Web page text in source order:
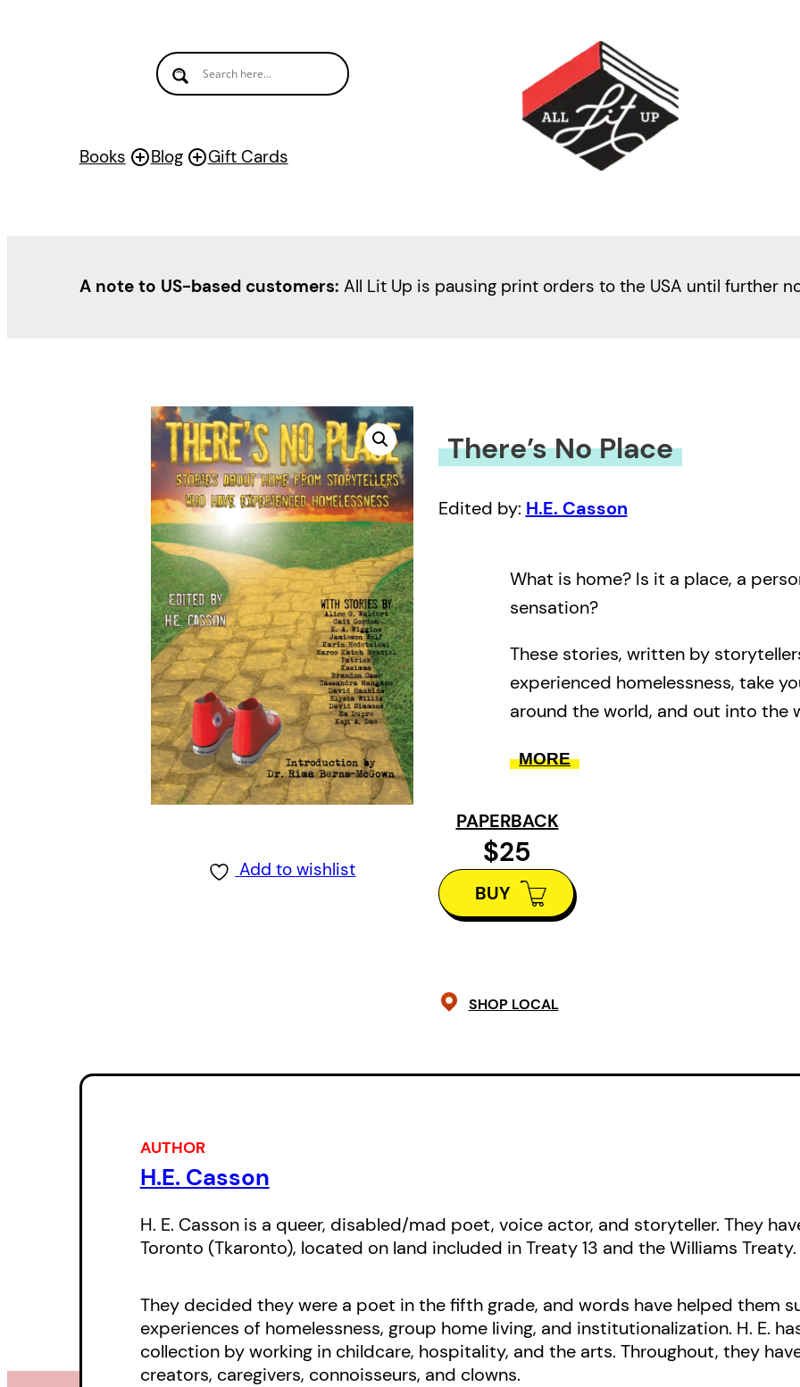
Books Blog Gift Cards
A note to US-based customers: All Lit Up is pausing print orders to the USA until further
Add to wishlist
There’s No Place
Edited by: H.E. Casson
What is home? Is it a place, a
sensation?
These stories, written by
experienced homelessness, take
around the world, and out into the
these tales are a mosaic of home
longing, and as hope.
MORE
PAPERBACK
$25
BUY
SHOP LOCAL
AUTHOR
H.E. Casson
H. E. Casson is a queer, disabled/mad poet, voice actor, and storyteller. They
Toronto (Tkaronto), located on land included in Treaty 13 and the Williams Treaty.
They decided they were a poet in the fifth grade, and words have helped them
experiences of homelessness, group home living, and institutionalization. H. E.
collection by working in childcare, hospitality, and the arts. Throughout, they
creators, caregivers, connoisseurs, and clowns.